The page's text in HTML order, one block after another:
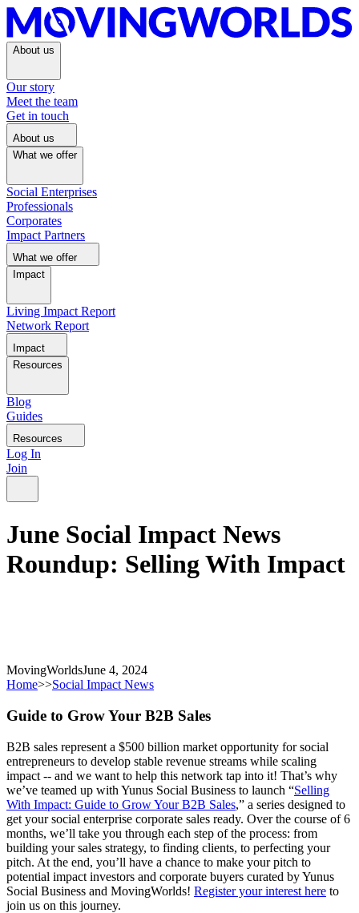
About us
Our story
Meet the team
Get in touch
About us
What we offer
Social Enterprises
Professionals
Corporates
Impact Partners
What we offer
Impact
Living Impact Report
Network Report
Impact
Resources
Blog
Guides
Resources
Log In
Join
June Social Impact News
Roundup: Selling With Impact
MovingWorldsJune 4, 2024
Home>>Social Impact News
Guide to Grow Your B2B Sales
B2B sales represent a $500 billion market opportunity for social
entrepreneurs to develop stable revenue streams while scaling
impact -- and we want to help this network tap into it! That’s why
we’ve teamed up with Yunus Social Business to launch “Selling
With Impact: Guide to Grow Your B2B Sales,” a series designed to
get your social enterprise corporate sales ready. Over the course of 6
months, we’ll take you through each step of the process: from
building your sales strategy, to finding clients, to perfecting your
pitch. At the end, you’ll have a chance to make your pitch to
potential impact investors and corporate buyers curated by Yunus
Social Business and MovingWorlds! Register your interest here to
join us on this journey.